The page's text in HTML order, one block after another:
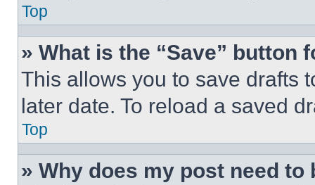
Top
» What is the “Save” button
This allows you to save drafts
later date. To reload a saved
Top
» Why does my post need to